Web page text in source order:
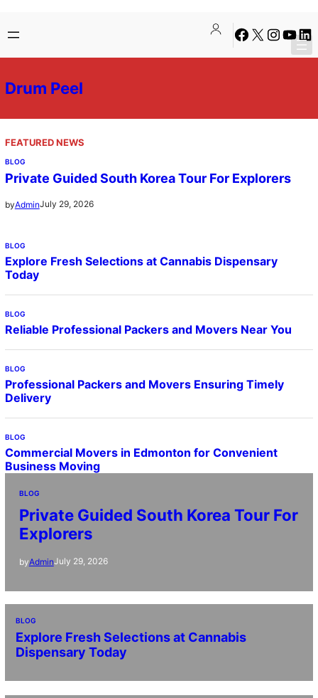
to
content
Facebook
X Instagram
Drum Peel
FEATURED NEWS
BLOG
Private Guided South Korea Tour For Explorers
byAdminJuly 29, 2026
BLOG
Explore Fresh Selections at Cannabis Dispensary
Today
BLOG
Reliable Professional Packers and Movers Near You
BLOG
Professional Packers and Movers Ensuring Timely
Delivery
BLOG
Commercial Movers in Edmonton for Convenient
Business Moving
BLOG
Private Guided South Korea Tour For
Explorers
byAdminJuly 29, 2026
BLOG
Explore Fresh Selections at Cannabis
Dispensary Today